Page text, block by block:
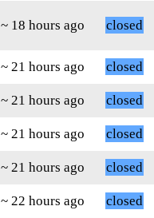
~ 18 hours ago closed
~ 21 hours ago
closed
~ 21 hours ago
closed
~ 21 hours ago
closed
~ 21 hours ago
closed
~ 22 hours ago
closed